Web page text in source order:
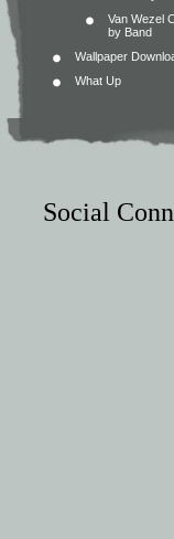
Van Wezel
by Band
Wallpaper
What Up
Social